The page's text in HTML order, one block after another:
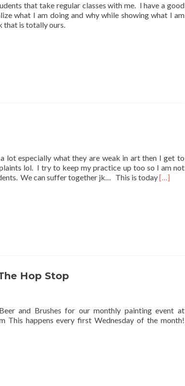
that take regular classes with me. I have a good
what I am doing and why while showing what I am
that is totally ours.
lot especially what they are weak in art then I get to
lol. I try to keep my practice up too so I am not
We can suffer together jk… This is todayRead
[…]
Hop Stop
and Brushes for our monthly painting event at
This happens every first Wednesday of the month!